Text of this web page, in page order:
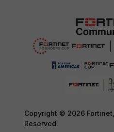
Copyright © 2026
Reserved.